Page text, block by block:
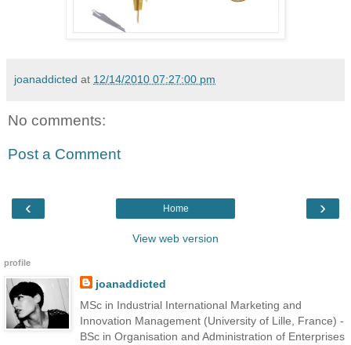
joanaddicted at 12/14/2010 07:27:00 pm
No comments:
Post a Comment
‹ ›
Home
View web version
profile
joanaddicted
MSc in Industrial International Marketing and
Innovation Management (University of Lille, France) -
BSc in Organisation and Administration of Enterprises